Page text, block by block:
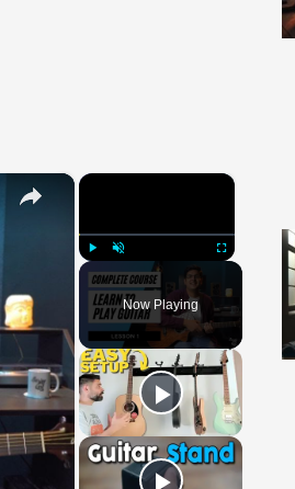
×
Play Unmute Fullscreen
Now Playing
×